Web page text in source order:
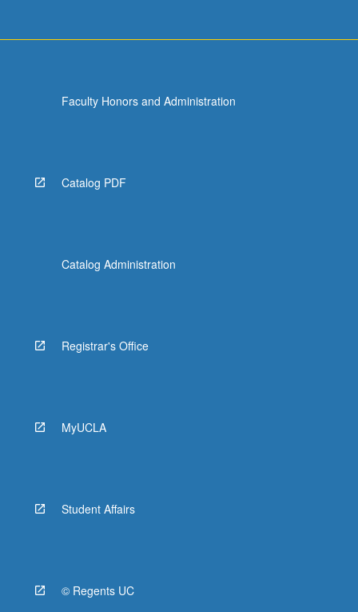
Faculty Honors and Administration
Catalog PDF
Catalog Administration
Registrar's Office
MyUCLA
Student Affairs
© Regents UC